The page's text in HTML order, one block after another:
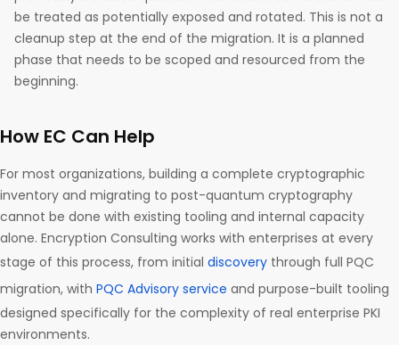
be treated as potentially exposed and rotated. This is not a
cleanup step at the end of the migration. It is a planned
phase that needs to be scoped and resourced from the
beginning.
How EC Can Help
For most organizations, building a complete cryptographic
inventory and migrating to post-quantum cryptography
cannot be done with existing tooling and internal capacity
alone. Encryption Consulting works with enterprises at every
stage of this process, from initial discovery through full PQC
migration, with PQC Advisory service and purpose-built tooling
designed specifically for the complexity of real enterprise PKI
environments.